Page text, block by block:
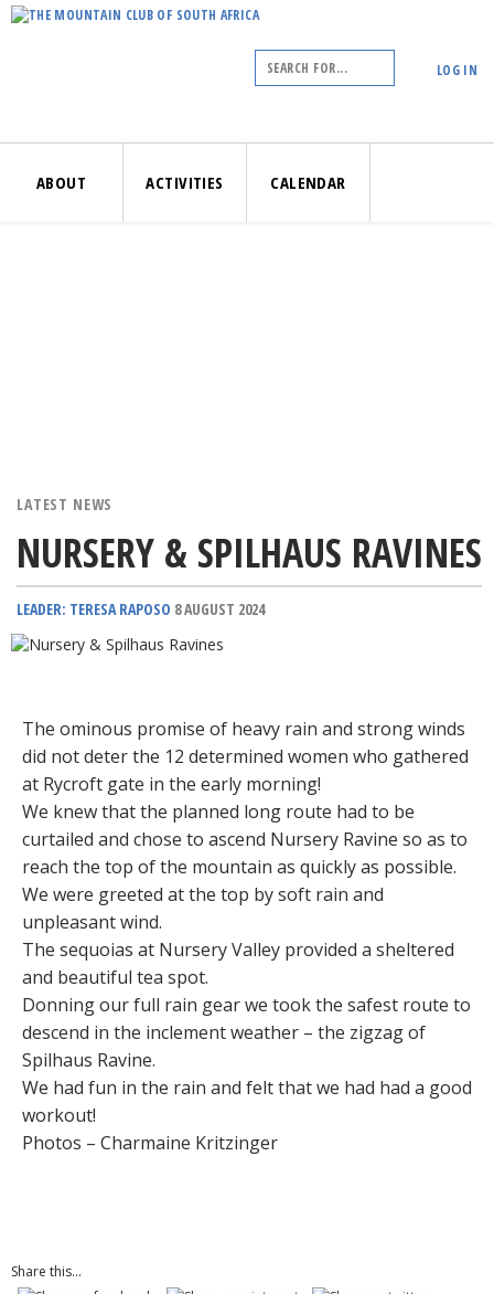
LOG IN
ABOUT ACTIVITIES CALENDAR
LATEST NEWS
NURSERY & SPILHAUS RAVINES
LEADER: TERESA RAPOSO 8 AUGUST 2024
The ominous promise of heavy rain and strong winds
did not deter the 12 determined women who gathered
at Rycroft gate in the early morning!
We knew that the planned long route had to be
curtailed and chose to ascend Nursery Ravine so as to
reach the top of the mountain as quickly as possible.
We were greeted at the top by soft rain and
unpleasant wind.
The sequoias at Nursery Valley provided a sheltered
and beautiful tea spot.
Donning our full rain gear we took the safest route to
descend in the inclement weather – the zigzag of
Spilhaus Ravine.
We had fun in the rain and felt that we had had a good
workout!
Photos – Charmaine Kritzinger
Share this...